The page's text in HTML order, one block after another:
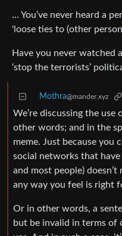
… You’ve never heard a
'loose ties to (other
Have you never watched
‘stop the terrorists’
Mothra@mander.xyz
We’re discussing the use
other words; and in the
meme. Just because you
social networks that have
and most people) doesn’t
any way you feel is right
Or in other words, a
but be invalid in terms of